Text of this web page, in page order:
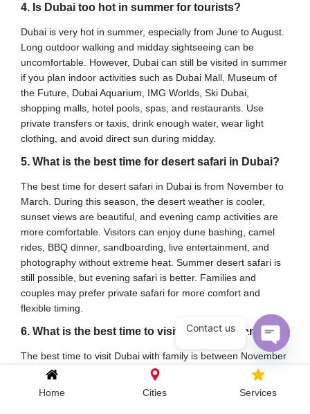
4. Is Dubai too hot in summer for tourists?
Dubai is very hot in summer, especially from June to August.
Long outdoor walking and midday sightseeing can be
uncomfortable. However, Dubai can still be visited in summer
if you plan indoor activities such as Dubai Mall, Museum of
the Future, Dubai Aquarium, IMG Worlds, Ski Dubai,
shopping malls, hotel pools, spas, and restaurants. Use
private transfers or taxis, drink enough water, wear light
clothing, and avoid direct sun during midday.
5. What is the best time for desert safari in Dubai?
The best time for desert safari in Dubai is from November to
March. During this season, the desert weather is cooler,
sunset views are beautiful, and evening camp activities are
more comfortable. Visitors can enjoy dune bashing, camel
rides, BBQ dinner, sandboarding, live entertainment, and
photography without extreme heat. Summer desert safari is
still possible, but evening safari is better. Families and
couples may prefer private safari for more comfort and
flexible timing.
6. What is the best time to visit Dubai with family?
The best time to visit Dubai with family is between November
and March because children and elderly travelers can enjoy
Home Cities Services
Contact us
Open